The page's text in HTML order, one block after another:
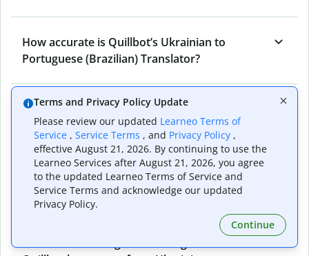
How accurate is Quillbot’s Ukrainian to
Portuguese (Brazilian) Translator?
What is the Ukrainian to Portuguese
(Brazilian) Translator, and how does it work?
Can I use it to translate Ukrainian to
Portuguese (Brazilian) emails?
Terms and Privacy Policy Update
Please review our updated Learneo Terms of
Service , Service Terms , and Privacy Policy ,
effective August 21, 2026. By continuing to use the
Learneo Services after August 21, 2026, you agree
to the updated Learneo Terms of Service and
Service Terms and acknowledge our updated
Privacy Policy.
Continue